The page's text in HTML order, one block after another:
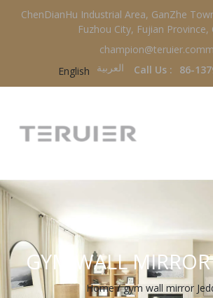
ChenDianHu Industrial Area, GanZhe
Fuzhou City, Fujian Province,
champion@teruier.comm
English
العربية‏ Call Us : 86-
GYM WALL
Home/gym wall mirror